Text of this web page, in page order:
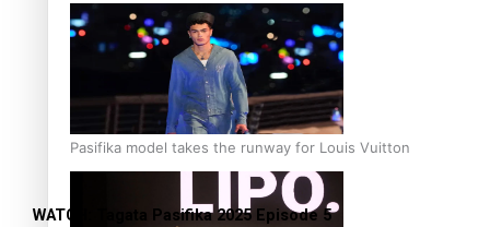
Pasifika model takes the runway for Louis Vuitton
WATCH: Tagata Pasifika 2025 Episode 5